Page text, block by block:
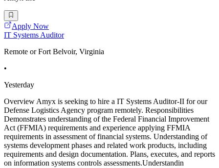
Apply Now
IT Systems Auditor
Remote or Fort Belvoir, Virginia
•
Yesterday
Overview Amyx is seeking to hire a IT Systems Auditor-II for our
Defense Logistics Agency program remotely. Responsibilities
Demonstrates understanding of the Federal Financial Improvement
Act (FFMIA) requirements and experience applying FFMIA
requirements in assessment of financial systems. Understanding of
systems development phases and related work products, including
requirements and design documentation. Plans, executes, and reports
on information systems controls assessments.Understandin